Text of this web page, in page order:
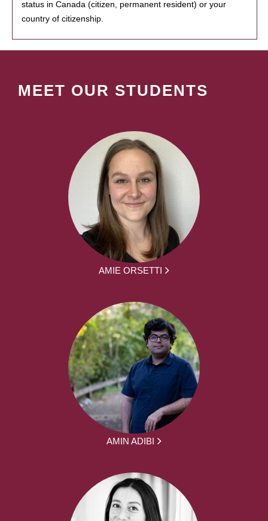
status in Canada (citizen, permanent resident) or your
country of citizenship.
MEET OUR STUDENTS
AMIE ORSETTI
AMIN ADIBI